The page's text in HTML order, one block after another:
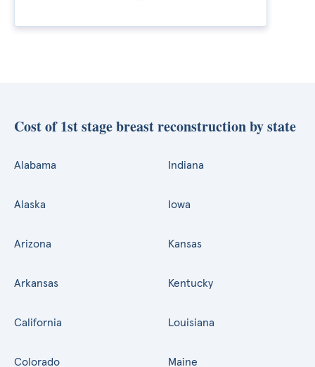
Cost of 1st stage breast reconstruction by state
Alabama
Alaska
Arizona
Arkansas
California
Colorado
Indiana
Iowa
Kansas
Kentucky
Louisiana
Maine